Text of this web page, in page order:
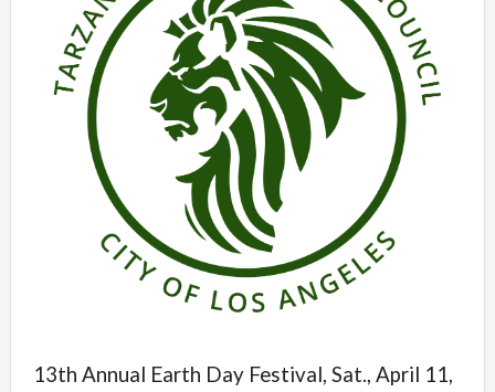
13th Annual Earth Day Festival, Sat., April 11,